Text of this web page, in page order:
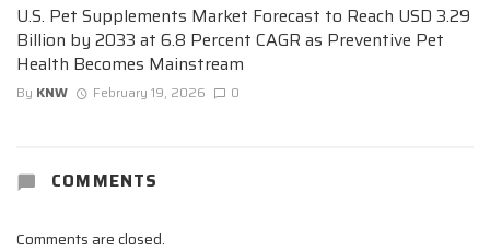
U.S. Pet Supplements Market Forecast to Reach USD 3.29
Billion by 2033 at 6.8 Percent CAGR as Preventive Pet
Health Becomes Mainstream
By KNW February 19, 2026 0
COMMENTS
Comments are closed.